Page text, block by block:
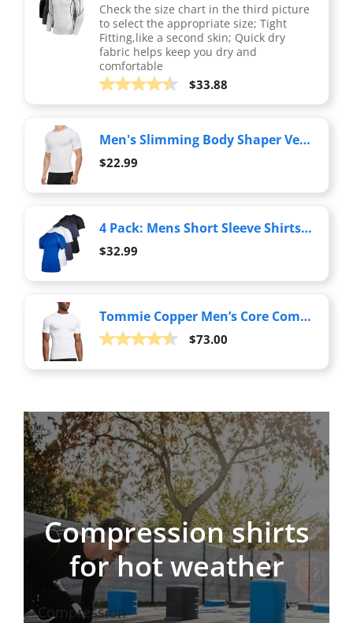
Check the size chart in the third picture
to select the appropriate size; Tight
Fitting,like a second skin; Quick dry
fabric helps keep you dry and
comfortable
$33.88
Men's Slimming Body Shaper Vest Undershirt Abs Abdomen Slim Tank Top White
$22.99
4 Pack: Mens Short Sleeve Shirts Compression Base Layer Tight Thermal Undershirt Slimming Black Active Fitness Athletic T-Shirt Quick Dry Fit Workout Sports Rashguard Gym Running Top, Set 5,L
$32.99
Tommie Copper Men’s Core Compression Short Sleeve Crew Neck Shirt | UPF 50, Breathable Base Layer for Sports, Gym & Support - White - XX-Large
$73.00
Compression shirts
for hot weather
Compression